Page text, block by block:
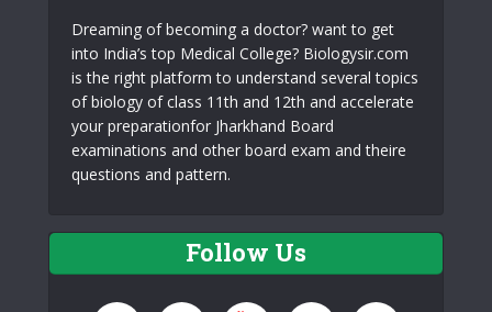
Dreaming of becoming a doctor? want to get
into India’s top Medical College? Biologysir.com
is the right platform to understand several topics
of biology of class 11th and 12th and accelerate
your preparationfor Jharkhand Board
examinations and other board exam and theire
questions and pattern.
Follow Us